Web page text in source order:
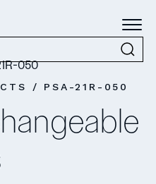
/ PSA-21R-050